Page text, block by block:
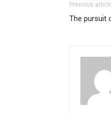
Previous
The pursuit